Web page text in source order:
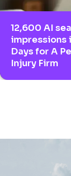
12,600 AI
impressions
Days for A
Injury Firm